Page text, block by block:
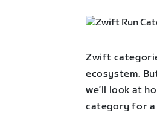
Zwift
ecosystem.
we’ll look at
category for a